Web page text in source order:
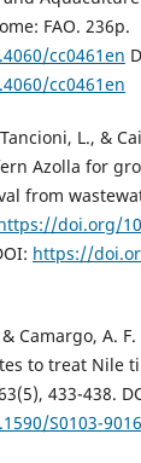
FAO. 236p.
cc0461en
cc0461en
L., &
Azolla for
from
doi.org/
https://
Camargo, A.
to treat Nile
433-438.
S0103-